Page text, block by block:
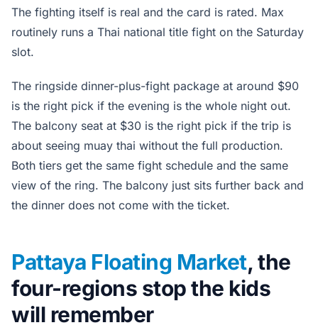
The fighting itself is real and the card is rated. Max
routinely runs a Thai national title fight on the Saturday
slot.
The ringside dinner-plus-fight package at around $90
is the right pick if the evening is the whole night out.
The balcony seat at $30 is the right pick if the trip is
about seeing muay thai without the full production.
Both tiers get the same fight schedule and the same
view of the ring. The balcony just sits further back and
the dinner does not come with the ticket.
Pattaya Floating Market, the
four-regions stop the kids
will remember